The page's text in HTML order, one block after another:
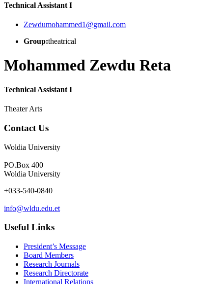
Technical Assistant I
Zewdumohammed1@gmail.com
Group:theatrical
Mohammed Zewdu Reta
Technical Assistant I
Theater Arts
Contact Us
Woldia University
PO.Box 400
Woldia University
+033-540-0840
info@wldu.edu.et
Useful Links
President’s Message
Board Members
Research Journals
Research Directorate
International Relations